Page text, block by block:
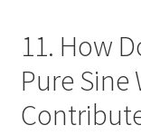
11. How
Pure Sine